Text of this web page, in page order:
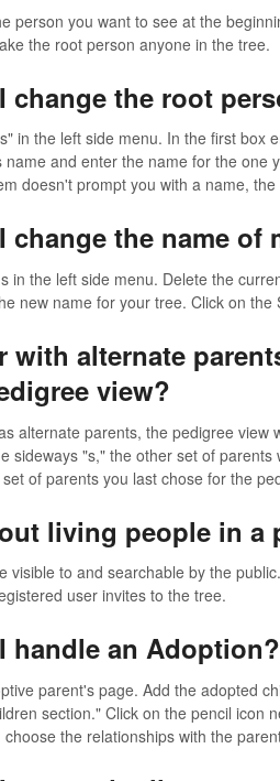
person you want to see at the
the root person anyone in the tree.
change the root
in the left side menu. In the first box
and enter the name for the one
doesn't prompt you with a name,
the name of
in the left side menu. Delete the
new name for your tree. Click on the
alternate
view?
alternate parents, the pedigree view
sideways "s," the other set of
of parents you last chose for the
living people in a
visible to and searchable by the
user invites to the tree.
handle an Adoption?
parent's page. Add the adopted
section." Click on the pencil icon
the relationships with the